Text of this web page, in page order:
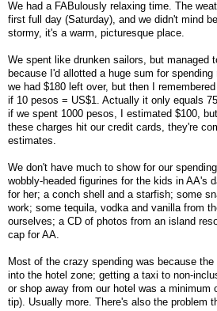
We had a FABulously relaxing time. The
first full day (Saturday), and we didn't mind
stormy, it's a warm, picturesque place.
We spent like drunken sailors, but managed
because I'd allotted a huge sum for
we had $180 left over, but then I
if 10 pesos = US$1. Actually it only equals
if we spent 1000 pesos, I estimated $100,
these charges hit our credit cards, they're
estimates.
We don't have much to show for our
wobbly-headed figurines for the kids in AA's
for her; a conch shell and a starfish; some
work; some tequila, vodka and vanilla from
ourselves; a CD of photos from an island
cap for AA.
Most of the crazy spending was because
into the hotel zone; getting a taxi to non-
or shop away from our hotel was a minimum
tip). Usually more. There's also the problem